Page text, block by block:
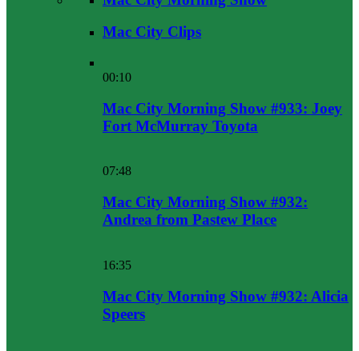
Mac City Clips
00:10
Mac City Morning Show #933: Joey
Fort McMurray Toyota
07:48
Mac City Morning Show #932:
Andrea from Pastew Place
16:35
Mac City Morning Show #932: Alicia
Speers